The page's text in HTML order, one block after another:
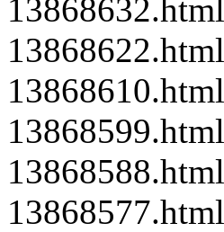
13868632.html
13868622.html
13868610.html
13868599.html
13868588.html
13868577.html